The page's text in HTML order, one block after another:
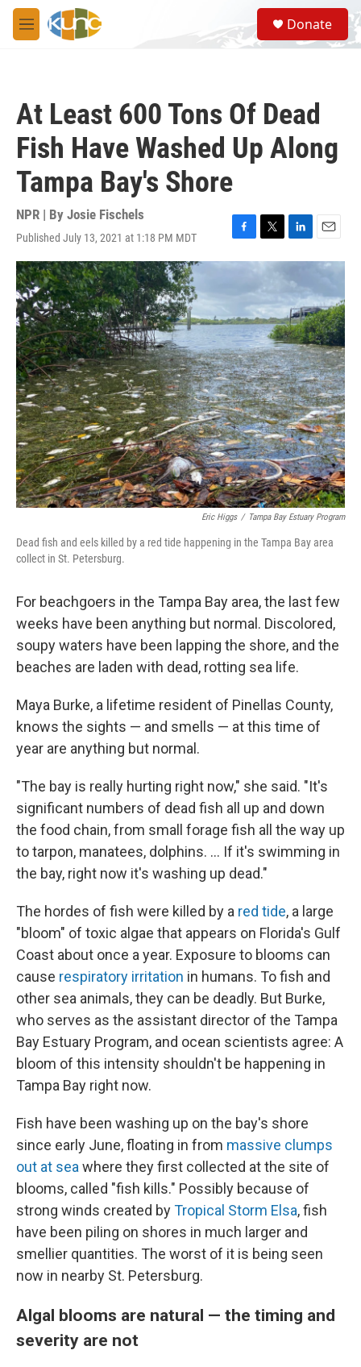
Skip to main content
M
e
S
e
a
Donate
At Least 600 Tons Of Dead
Fish Have Washed Up Along
Tampa Bay's Shore
NPR | By Josie Fischels
Published July 13, 2021 at 1:18 PM MDT
F
a
o
o
k
T
w
i
t
t
e
r
L
i
k
e
d
I
n
E
m
a
l
Eric Higgs / Tampa Bay Estuary Program
Dead fish and eels killed by a red tide happening in the Tampa Bay area
collect in St. Petersburg.
For beachgoers in the Tampa Bay area, the last few
weeks have been anything but normal. Discolored,
soupy waters have been lapping the shore, and the
beaches are laden with dead, rotting sea life.
Maya Burke, a lifetime resident of Pinellas County,
knows the sights — and smells — at this time of
year are anything but normal.
"The bay is really hurting right now," she said. "It's
significant numbers of dead fish all up and down
the food chain, from small forage fish all the way up
to tarpon, manatees, dolphins. ... If it's swimming in
the bay, right now it's washing up dead."
The hordes of fish were killed by a red tide, a large
"bloom" of toxic algae that appears on Florida's Gulf
Coast about once a year. Exposure to blooms can
cause respiratory irritation in humans. To fish and
other sea animals, they can be deadly. But Burke,
who serves as the assistant director of the Tampa
Bay Estuary Program, and ocean scientists agree: A
bloom of this intensity shouldn't be happening in
Tampa Bay right now.
Fish have been washing up on the bay's shore
since early June, floating in from massive clumps
out at sea where they first collected at the site of
blooms, called "fish kills." Possibly because of
strong winds created byTropical Storm Elsa, fish
have been piling on shores in much larger and
smellier quantities. The worst of it is being seen
now in nearby St. Petersburg.
Algal blooms are natural — the timing and
severity are not